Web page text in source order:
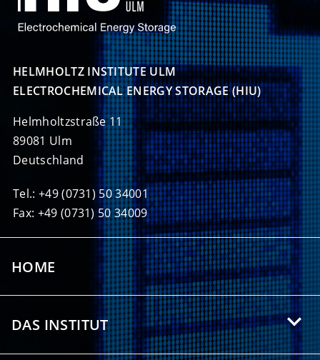
HELMHOLTZ INSTITUTE ULM
ELECTROCHEMICAL ENERGY STORAGE (HIU)
Helmholtzstraße 11
89081 Ulm
Deutschland
Tel.: +49 (0731) 50 34001
Fax: +49 (0731) 50 34009
HOME
DAS INSTITUT